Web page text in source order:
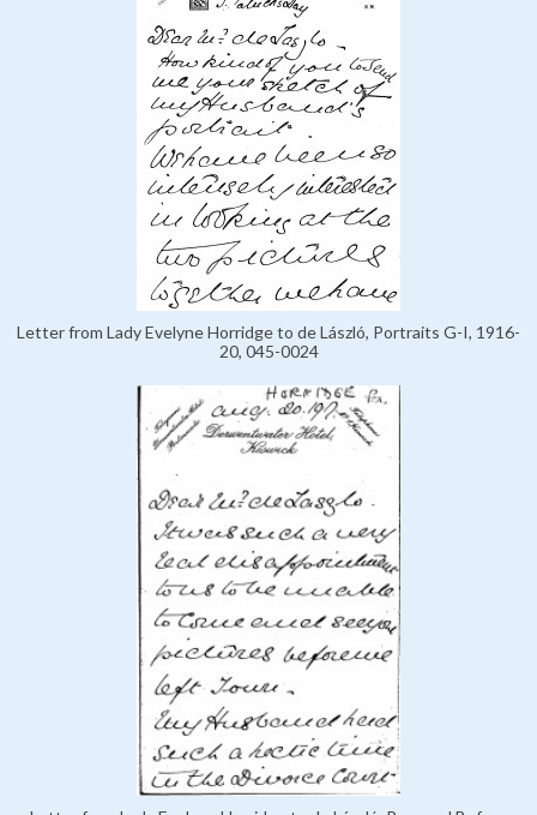
Letter from Lady Evelyne Horridge to de László, Portraits G-I, 1916-
20, 045-0024